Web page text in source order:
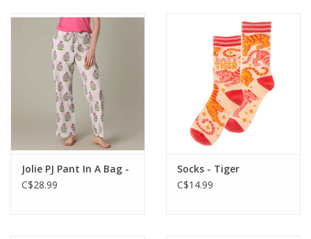
Jolie PJ Pant In A Bag -
C$28.99
Socks - Tiger
C$14.99